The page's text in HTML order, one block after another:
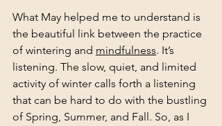
What May helped me to understand is
the beautiful link between the practice
of wintering and mindfulness. It’s
listening. The slow, quiet, and limited
activity of winter calls forth a listening
that can be hard to do with the bustling
of Spring, Summer, and Fall. So, as I